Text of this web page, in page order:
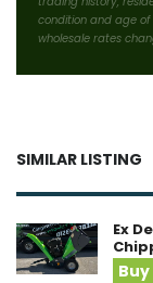
condition and age of
wholesale rates
SIMILAR LISTING
Ex